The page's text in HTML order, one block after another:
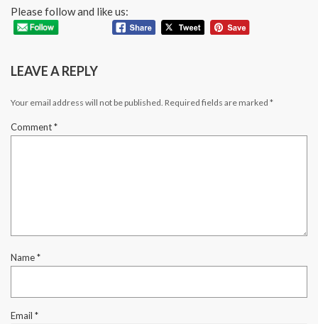
Please follow and like us:
LEAVE A REPLY
Your email address will not be published. Required fields are marked *
Comment*
Name*
Email *